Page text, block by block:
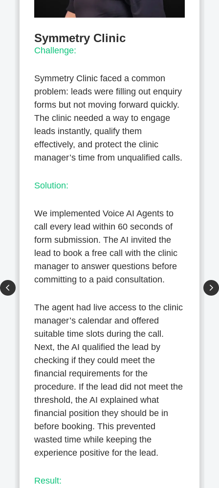
Symmetry Clinic
Challenge:
Symmetry Clinic faced a common
problem: leads were filling out enquiry
forms but not moving forward quickly.
The clinic needed a way to engage
leads instantly, qualify them
effectively, and protect the clinic
manager’s time from unqualified calls.
Solution:
We implemented Voice AI Agents to
call every lead within 60 seconds of
form submission. The AI invited the
lead to book a free call with the clinic
manager to answer questions before
committing to a paid consultation.
The agent had live access to the clinic
manager’s calendar and offered
suitable time slots during the call.
Next, the AI qualified the lead by
checking if they could meet the
financial requirements for the
procedure. If the lead did not meet the
threshold, the AI explained what
financial position they should be in
before booking. This prevented
wasted time while keeping the
experience positive for the lead.
Result: